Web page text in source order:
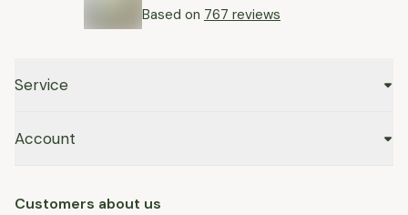
Based on 767 reviews
Service
Account
Customers about us